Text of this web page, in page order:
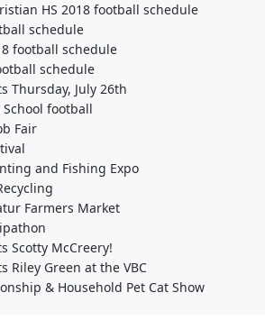
HS 2018 football schedule
schedule
football schedule
schedule
Thursday, July 26th
football
Fair
and Fishing Expo
Farmers Market
Scotty McCreery!
Riley Green at the VBC
& Household Pet Cat Show